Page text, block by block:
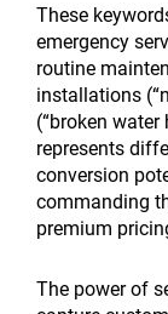
These
emergency
routine
installations
(“broken water
represents
conversion
commanding
premium
The power of